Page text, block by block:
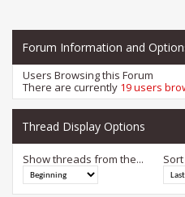
Forum Information and
Users Browsing this Forum
There are currently 19 users
Thread Display Options
Show threads from the...